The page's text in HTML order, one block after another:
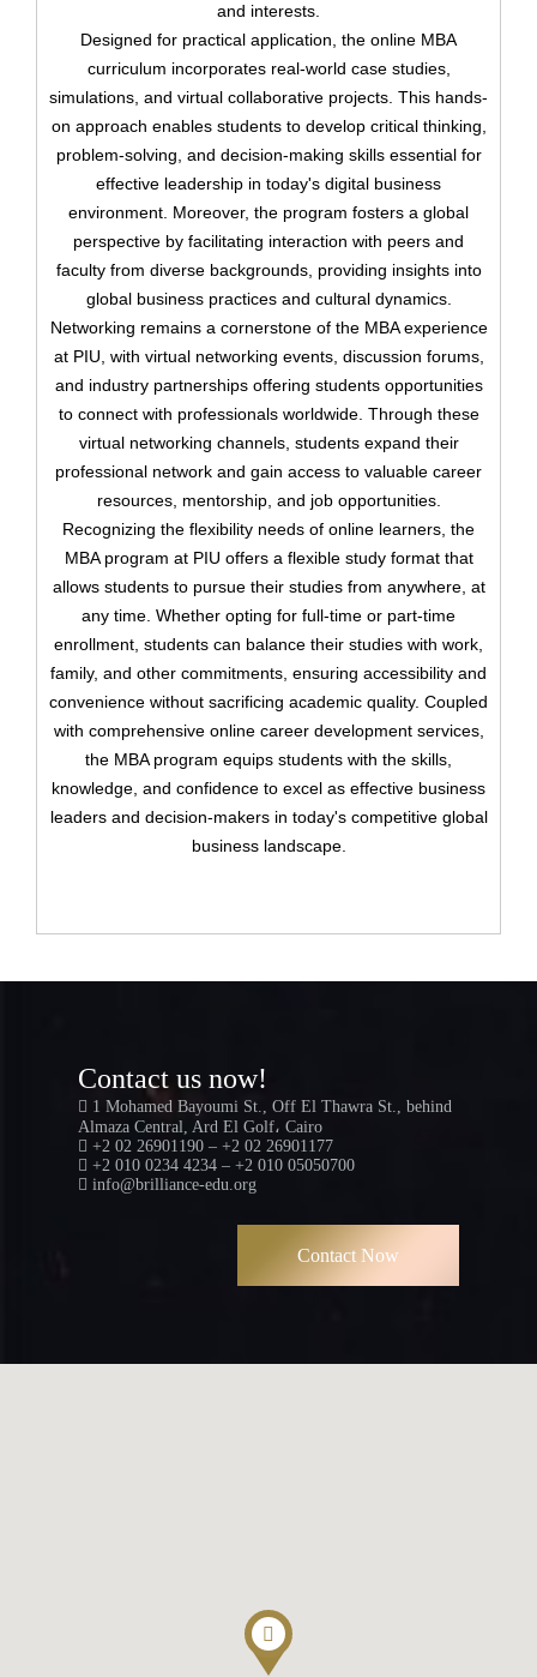
and interests.
Designed for practical application, the online MBA
curriculum incorporates real-world case studies,
simulations, and virtual collaborative projects. This hands-
on approach enables students to develop critical thinking,
problem-solving, and decision-making skills essential for
effective leadership in today's digital business
environment. Moreover, the program fosters a global
perspective by facilitating interaction with peers and
faculty from diverse backgrounds, providing insights into
global business practices and cultural dynamics.
Networking remains a cornerstone of the MBA experience
at PIU, with virtual networking events, discussion forums,
and industry partnerships offering students opportunities
to connect with professionals worldwide. Through these
virtual networking channels, students expand their
professional network and gain access to valuable career
resources, mentorship, and job opportunities.
Recognizing the flexibility needs of online learners, the
MBA program at PIU offers a flexible study format that
allows students to pursue their studies from anywhere, at
any time. Whether opting for full-time or part-time
enrollment, students can balance their studies with work,
family, and other commitments, ensuring accessibility and
convenience without sacrificing academic quality. Coupled
with comprehensive online career development services,
the MBA program equips students with the skills,
knowledge, and confidence to excel as effective business
leaders and decision-makers in today's competitive global
business landscape.
Sign In
Upload
Register
Contact us now!
1 Mohamed Bayoumi St., Off El Thawra St., behind
Almaza Central, Ard El Golf، Cairo
+2 02 26901190 – +2 02 26901177
+2 010 0234 4234 – +2 010 05050700
info@brilliance-edu.org
Contact Now